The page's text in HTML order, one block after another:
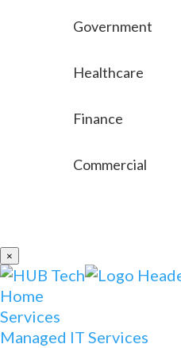
Government
Healthcare
Finance
Commercial
×
Home
Services
Managed IT Services